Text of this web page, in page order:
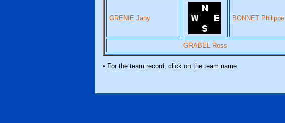
GRENIE Jany BONNET Philippe
GRABEL Ross
• For the team record, click on the team name.